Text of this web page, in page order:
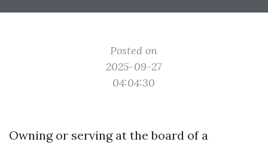
Posted on
2025-09-27
04:04:30
Owning or serving at the board of a